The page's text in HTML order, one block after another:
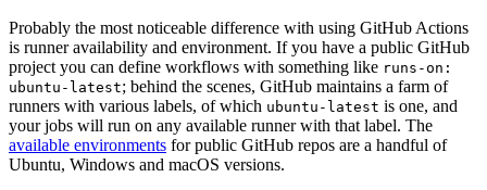
Probably the most noticeable difference with using GitHub Actions
is runner availability and environment. If you have a public GitHub
project you can define workflows with something like runs-on:
ubuntu-latest; behind the scenes, GitHub maintains a farm of
runners with various labels, of which ubuntu-latest is one, and
your jobs will run on any available runner with that label. The
available environments for public GitHub repos are a handful of
Ubuntu, Windows and macOS versions.